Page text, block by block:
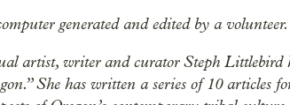
generated and edited by a volunteer.
artist, writer and curator Steph Littlebird
She has written a series of 10 articles